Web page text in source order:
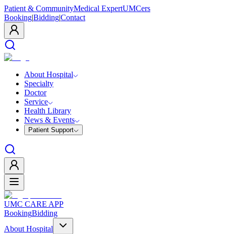
Patient & CommunityMedical ExpertUMCers
Booking|Bidding|Contact
About Hospital
Specialty
Doctor
Service
Health Library
News & Events
Patient Support
UMC CARE APP
BookingBidding
About Hospital